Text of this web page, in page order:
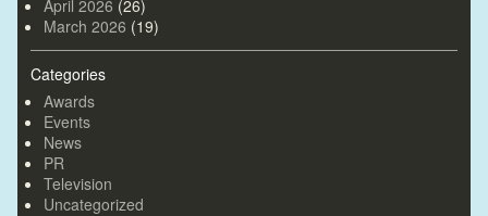
April 2026 (26)
March 2026 (19)
Categories
Awards
Events
News
PR
Television
Uncategorized